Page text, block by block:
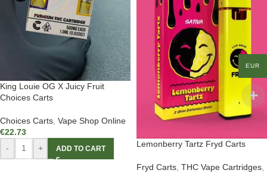
King Louie OG X Juicy Fruit
Choices Carts
Choices Carts Vape Shop Online
€22.73
-
+ ADD TO CART Lemonberry Tartz Fryd Carts
Fryd Carts THC Vape Cartridges
EUR